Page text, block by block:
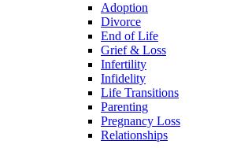
Adoption
Divorce
End of Life
Grief & Loss
Infertility
Infidelity
Life Transitions
Parenting
Pregnancy Loss
Relationships